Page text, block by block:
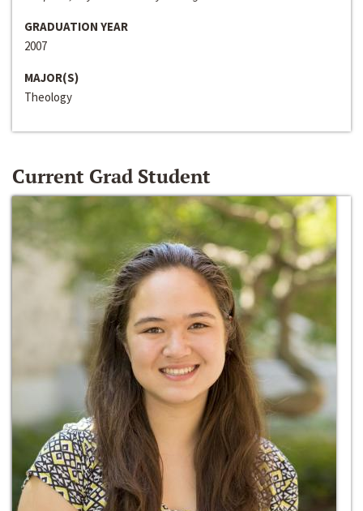
GRADUATION YEAR
2007
MAJOR(S)
Theology
Current Grad Student